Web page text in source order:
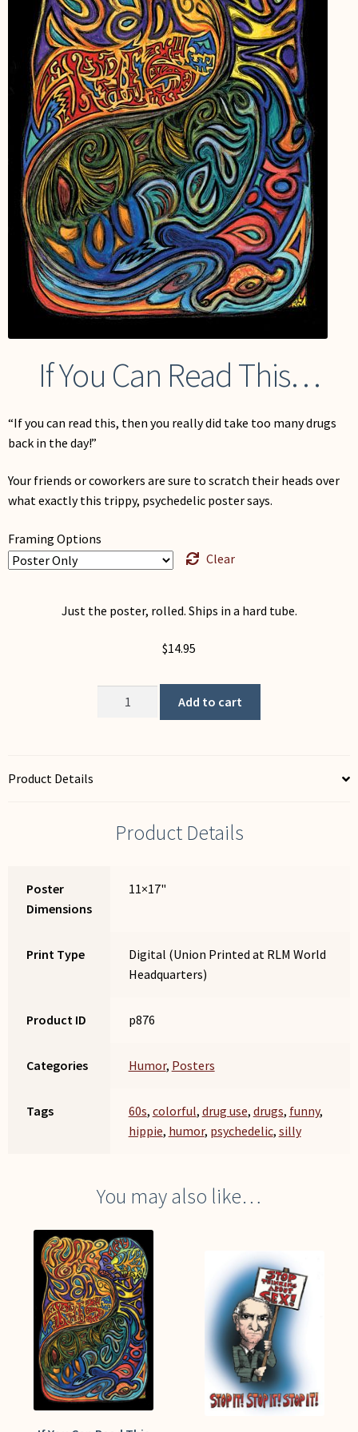
My Account
If You Can Read This…
“If you can read this, then you really did take too many drugs
back in the day!”
Your friends or coworkers are sure to scratch their heads over
what exactly this trippy, psychedelic poster says.
Framing Options
Clear
Just the poster, rolled. Ships in a hard tube.
$14.95
Add to cart
Product Details
Product Details
Poster
Dimensions
11×17"
Print Type
Digital (Union Printed at RLM World
Headquarters)
Product ID p876
Categories Humor, Posters
Tags 60s, colorful, drug use, drugs, funny,
hippie, humor, psychedelic, silly
You may also like…